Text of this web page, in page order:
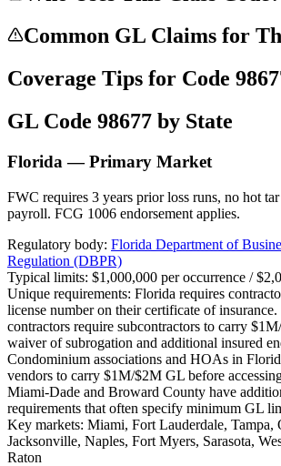
Common GL Claims for
Coverage Tips for Code
GL Code 98677 by State
Florida — Primary Market
FWC requires 3 years prior loss runs, no hot
payroll. FCG 1006 endorsement applies.
Regulatory body: Florida Department of
Regulation (DBPR)
Typical limits: $1,000,000 per occurrence /
Unique requirements: Florida requires
license number on their certificate of
contractors require subcontractors to carry
waiver of subrogation and additional insured
Condominium associations and HOAs in
vendors to carry $1M/$2M GL before
Miami-Dade and Broward County have
requirements that often specify minimum GL
Key markets: Miami, Fort Lauderdale, Tampa,
Jacksonville, Naples, Fort Myers, Sarasota,
Raton